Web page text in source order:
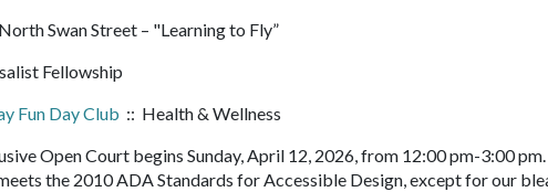
Swan Street – "Learning to Fly”
Fellowship
Fun Day Club :: Health & Wellness
Open Court begins Sunday, April 12, 2026, from 12:00 pm-3:00
the 2010 ADA Standards for Accessible Design, except for our